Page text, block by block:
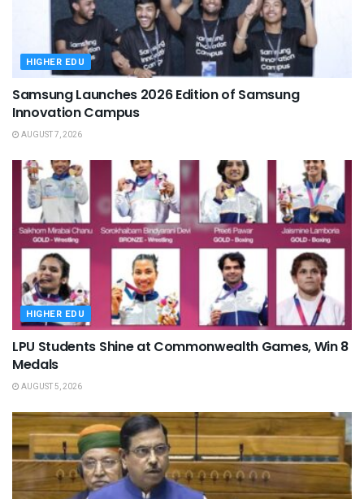
HIGHER EDU
Samsung Launches 2026 Edition of Samsung
Innovation Campus
AUGUST 7, 2026
HIGHER EDU
LPU Students Shine at Commonwealth Games, Win 8
Medals
AUGUST 5, 2026